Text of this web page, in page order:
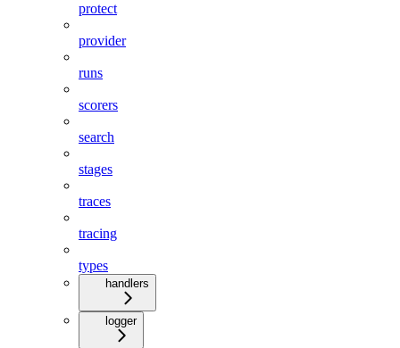
protect
provider
runs
scorers
search
stages
traces
tracing
types
handlers
logger